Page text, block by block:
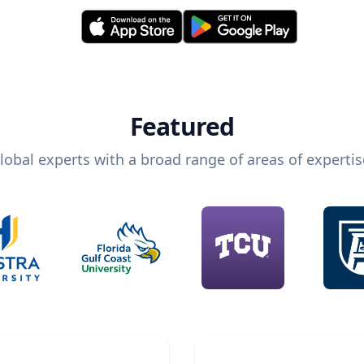
Featured
experts with a broad range of areas of